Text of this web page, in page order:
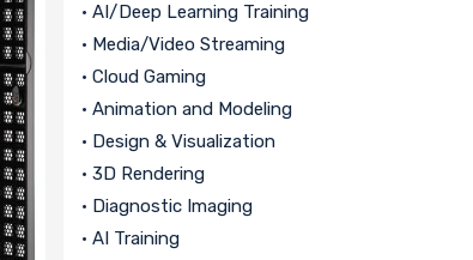
• AI/Deep Learning Training
• Media/Video Streaming
• Cloud Gaming
• Animation and Modeling
• Design & Visualization
• 3D Rendering
• Diagnostic Imaging
• AI Training